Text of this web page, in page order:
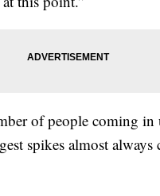
of people coming in
spikes almost always